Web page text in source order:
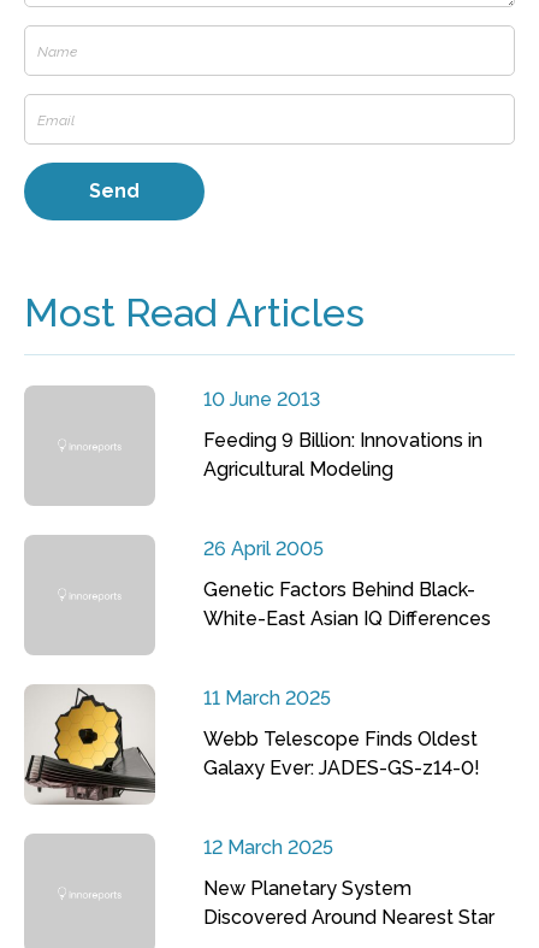
Most Read Articles
10 June 2013
Feeding 9 Billion: Innovations in
Agricultural Modeling
26 April 2005
Genetic Factors Behind Black-
White-East Asian IQ Differences
11 March 2025
Webb Telescope Finds Oldest
Galaxy Ever: JADES-GS-z14-0!
12 March 2025
New Planetary System
Discovered Around Nearest Star